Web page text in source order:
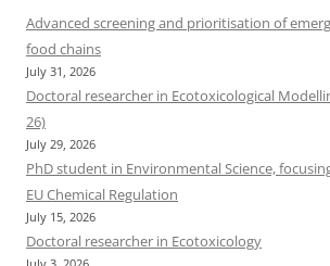
Advanced screening and prioritisation of
food chains
July 31, 2026
Doctoral researcher in Ecotoxicological
26)
July 29, 2026
PhD student in Environmental Science,
EU Chemical Regulation
July 15, 2026
Doctoral researcher in Ecotoxicology